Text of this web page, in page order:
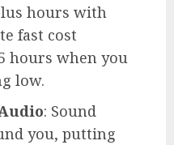
hours with
fast cost
hours when you
low.
: Sound
you, putting